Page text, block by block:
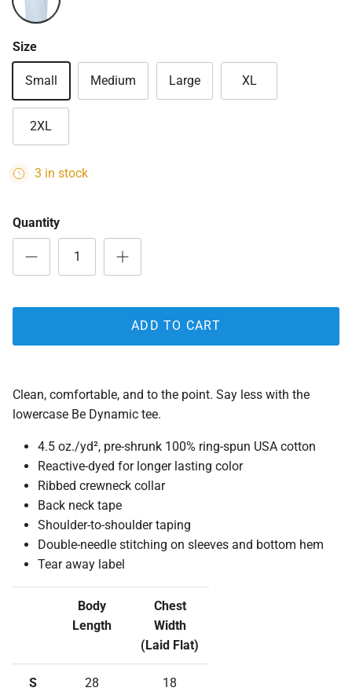
Size
Small Medium Large XL
2XL
3 in stock
Quantity
ADD TO CART
Clean, comfortable, and to the point. Say less with the
lowercase Be Dynamic tee.
4.5 oz./yd², pre-shrunk 100% ring-spun USA cotton
Reactive-dyed for longer lasting color
Ribbed crewneck collar
Back neck tape
Shoulder-to-shoulder taping
Double-needle stitching on sleeves and bottom hem
Tear away label
Body
Length
Chest
Width
(Laid Flat)
S 28 18